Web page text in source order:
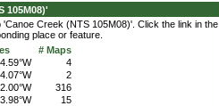
105M08)'
Creek (NTS 105M08)'. Click the link in the
place or feature.
# Maps
4
2
316
15